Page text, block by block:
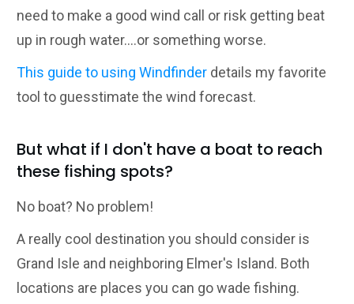
need to make a good wind call or risk getting beat
up in rough water....or something worse.
This guide to using Windfinder details my favorite
tool to guesstimate the wind forecast.
But what if I don't have a boat to reach
these fishing spots?
No boat? No problem!
A really cool destination you should consider is
Grand Isle and neighboring Elmer's Island. Both
locations are places you can go wade fishing.